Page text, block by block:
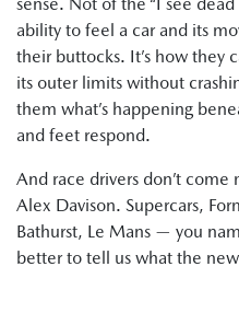
ability to feel a car and its
their buttocks. It’s how they
its outer limits without
them what’s happening
and feet respond.
And race drivers don’t
Alex Davison. Supercars,
Bathurst, Le Mans — you
better to tell us what the